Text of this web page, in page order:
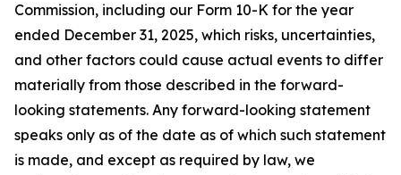
Commission, including our Form 10-K for the year
ended December 31, 2025, which risks, uncertainties,
and other factors could cause actual events to differ
materially from those described in the forward-
looking statements. Any forward-looking statement
speaks only as of the date as of which such statement
is made, and except as required by law, we